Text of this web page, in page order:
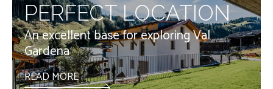
PERFECT LOCATION
An excellent base for exploring Val
Gardena
READ MORE